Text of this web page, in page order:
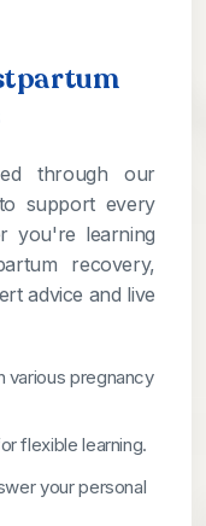
through our
support every
you're learning
recovery,
advice and live
various pregnancy
flexible learning.
your personal